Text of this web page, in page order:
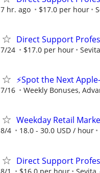
7 hr. ago $17.0 per hour
Direct Support
7/24 $17.0 per hour Sevita
⚡Spot the Next
7/16 Weekly Bonuses,
Weekday Retail
8/4 18.0 - 30.0 USD / hour
Direct Support
8/1 $16.0 per hour Sevita